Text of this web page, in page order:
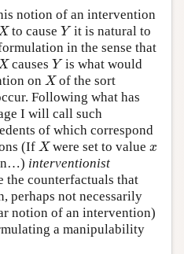
notion of an intervention
to causeY
Yit is natural to
in the sense that
causesY
Yis what would
on X
Xof the sort
Following what has
I will call such
of which correspond
(If X
Xwere set to valuex
x
interventionist
the counterfactuals that
perhaps not necessarily
notion of an intervention)
a manipulability